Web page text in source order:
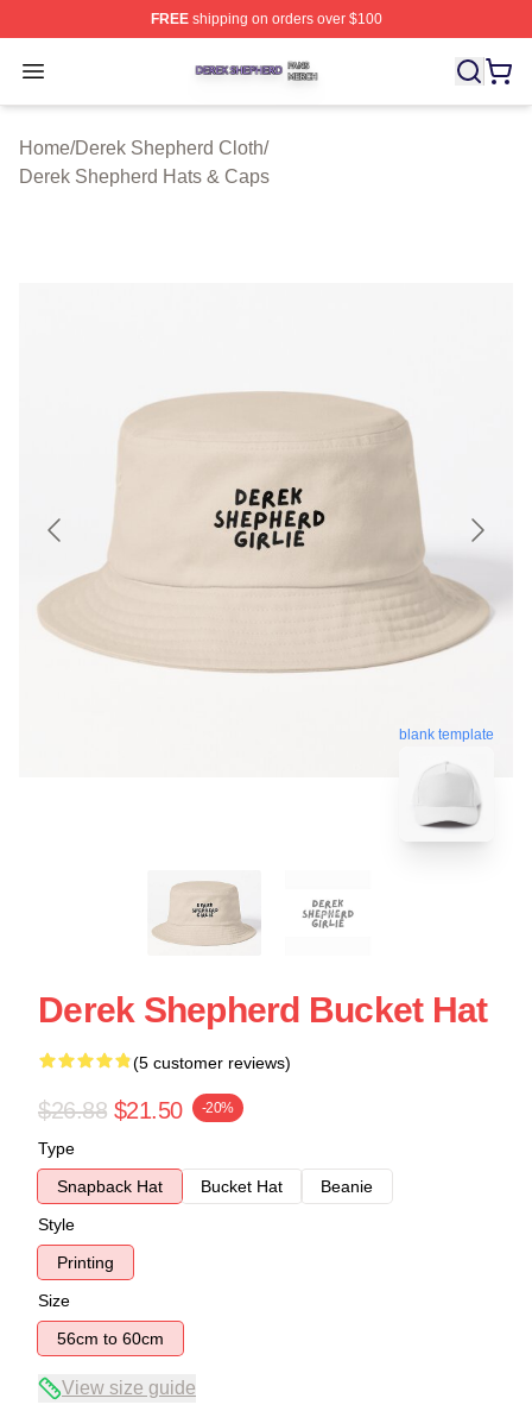
FREEshipping on orders over $100
Open menu
Derek Shepherd Shop ⚡️ Officially Licensed Derek
Home/Derek Shepherd Cloth/
Derek Shepherd Hats & Caps
blank template
Derek Shepherd Bucket Hat
(5 customer reviews)
$26.88 $21.50 -20%
Type
Snapback Hat
Bucket Hat
Beanie
Style
Printing
Size
56cm to 60cm
View size guide